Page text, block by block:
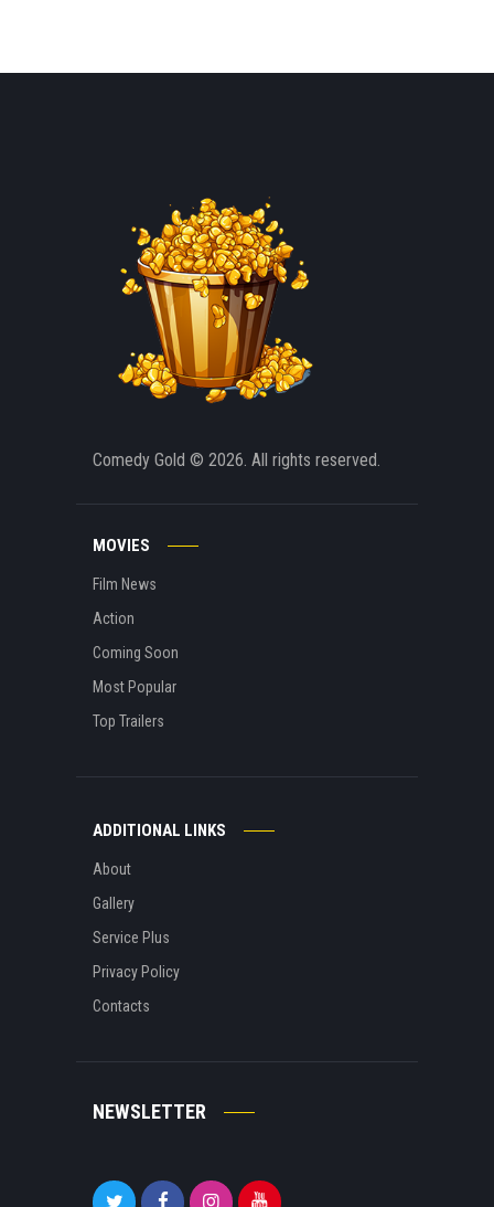
Comedy Gold © 2026. All rights reserved.
MOVIES
Film News
Action
Coming Soon
Most Popular
Top Trailers
ADDITIONAL LINKS
About
Gallery
Service Plus
Privacy Policy
Contacts
NEWSLETTER